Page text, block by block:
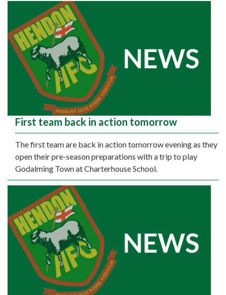
First team back in action tomorrow
The first team are back in action tomorrow evening as they
open their pre-season preparations with a trip to play
Godalming Town at Charterhouse School.